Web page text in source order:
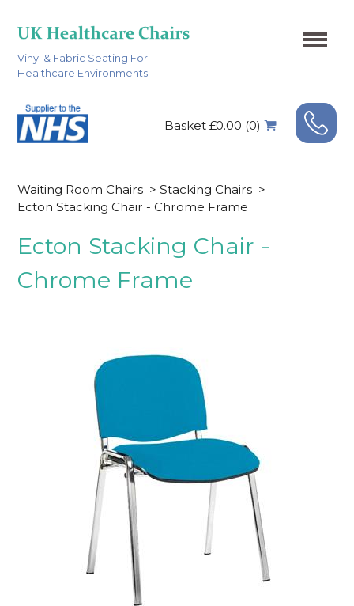
Vinyl & Fabric Seating For
Healthcare Environments
Basket £0.00 (0)
Waiting Room Chairs > Stacking Chairs >
Ecton Stacking Chair - Chrome Frame
Ecton Stacking Chair -
Chrome Frame